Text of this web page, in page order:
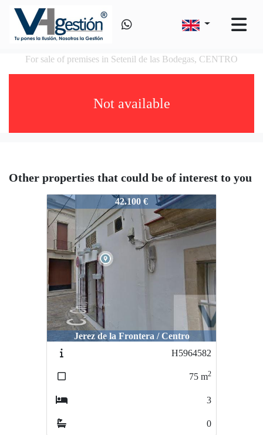
For sale of premises in Setenil de las Bodegas, CENTRO
Not available
Other properties that could be of interest to you
VS60732524
42.100 €
Jerez de la Frontera / Centro
H5964582
75 m2
3
0